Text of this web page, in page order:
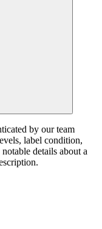
by our team
label condition,
details about a